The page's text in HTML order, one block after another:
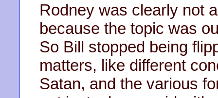
Rodney was clearly not
because the topic was
So Bill stopped being
matters, like different
Satan, and the various